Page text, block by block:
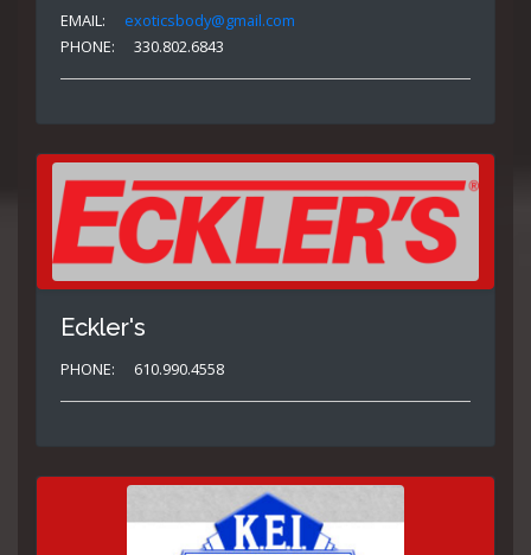
EMAIL:
exoticsbody@gmail.com
PHONE:
330.802.6843
Eckler's
PHONE: 610.990.4558